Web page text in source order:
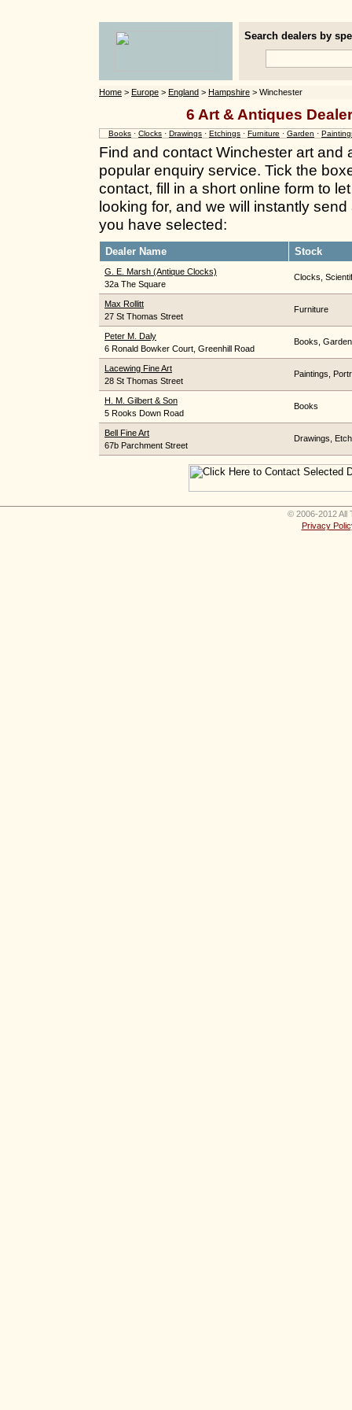
Search dealers by
Home > Europe > England > Hampshire > Winchester
6 Art & Antiques
Books · Clocks · Drawings · Etchings · Furniture · Garden ·
Find and contact Winchester art and
popular enquiry service. Tick the
contact, fill in a short online form to
looking for, and we will instantly
you have selected:
Dealer Name Stock
G. E. Marsh (Antique Clocks)
32a The Square
Clocks,
Max Rollitt
27 St Thomas Street
Furniture
Peter M. Daly
6 Ronald Bowker Court, Greenhill Road
Books, Garden
Lacewing Fine Art
28 St Thomas Street
Paintings,
H. M. Gilbert & Son
5 Rooks Down Road
Books
Bell Fine Art
67b Parchment Street
Drawings,
© 2006-2012 All
Privacy